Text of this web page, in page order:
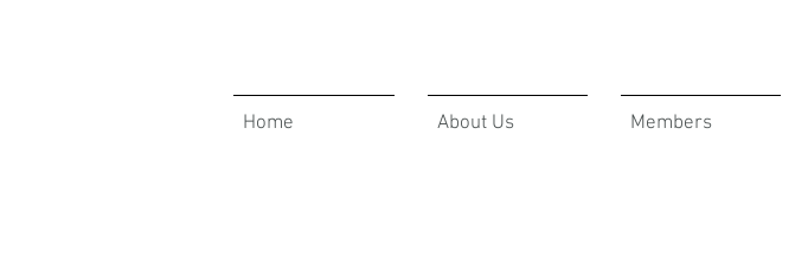
Home About Us Members